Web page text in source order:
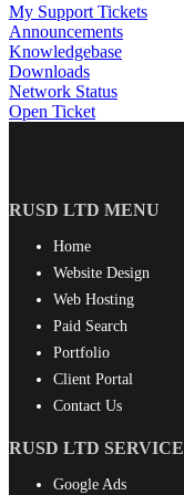
My Support Tickets
Announcements
Knowledgebase
Downloads
Network Status
Open Ticket
RUSD LTD MENU
Home
Website Design
Web Hosting
Paid Search
Portfolio
Client Portal
Contact Us
RUSD LTD
Google Ads